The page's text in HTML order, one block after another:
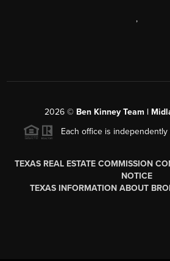
,
2026© Ben Kinney Team |
Each office is independently
TEXAS REAL ESTATE COMMISSION
NOTICE
TEXAS INFORMATION ABOUT